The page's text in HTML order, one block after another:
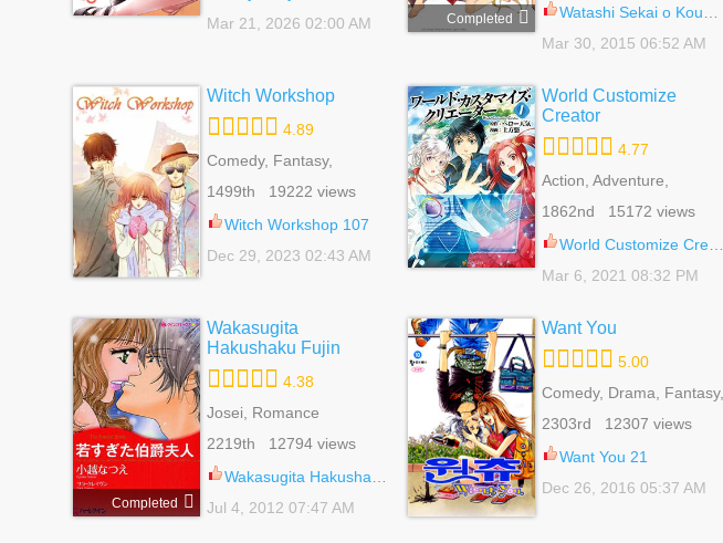
Mar 21, 2026 02:00 AM
Completed
Watashi Sekai o Kousei suru Chiri no You na Nani ka. 13.5
Mar 30, 2015 06:52 AM
Witch Workshop
4.89
Comedy, Fantasy,
Supernatural
1499th 19222 views
Witch Workshop 107
Dec 29, 2023 02:43 AM
World Customize
Creator
4.77
Action, Adventure,
1862nd 15172 views
World Customize Creator 81
Mar 6, 2021 08:32 PM
Completed
Wakasugita
Hakushaku Fujin
4.38
Josei, Romance
2219th 12794 views
Wakasugita Hakushaku Fujin 1
Jul 4, 2012 07:47 AM
Want You
5.00
Comedy, Drama, Fantasy,
Romance, Shoujo
2303rd 12307 views
Want You 21
Dec 26, 2016 05:37 AM